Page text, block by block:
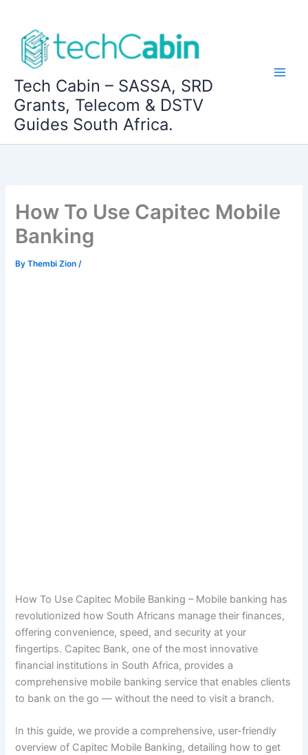
content
Tech Cabin – SASSA, SRD
Grants, Telecom & DSTV
Guides South Africa.
How To Use Capitec Mobile
Banking
ByThembi Zion/
How To Use Capitec Mobile Banking – Mobile banking has
revolutionized how South Africans manage their finances,
offering convenience, speed, and security at your
fingertips. Capitec Bank, one of the most innovative
financial institutions in South Africa, provides a
comprehensive mobile banking service that enables clients
to bank on the go — without the need to visit a branch.
In this guide, we provide a comprehensive, user-friendly
overview of Capitec Mobile Banking, detailing how to get